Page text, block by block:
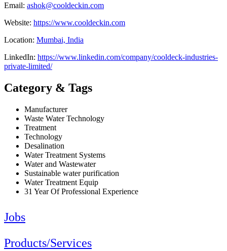
Email: ashok@cooldeckin.com
Website: https://www.cooldeckin.com
Location: Mumbai, India
LinkedIn: https://www.linkedin.com/company/cooldeck-industries-
private-limited/
Category & Tags
Manufacturer
Waste Water Technology
Treatment
Technology
Desalination
Water Treatment Systems
Water and Wastewater
Sustainable water purification
Water Treatment Equip
31 Year Of Professional Experience
Jobs
Products/Services